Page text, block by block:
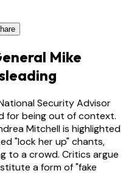
Mike
Security Advisor
for being out of context.
Mitchell is highlighted
"lock her up" chants,
to a crowd. Critics argue
a form of "fake